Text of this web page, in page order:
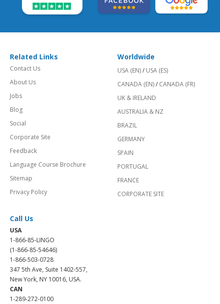
Related Links
Contact Us
About Us
Jobs
Blog
Social
Corporate Site
Feedback
Language Course Brochure
Sitemap
Privacy Policy
Worldwide
USA (EN)/ USA (ES)
CANADA (EN)/ CANADA (FR)
UK & IRELAND
AUSTRALIA & NZ
BRAZIL
GERMANY
SPAIN
PORTUGAL
FRANCE
CORPORATE SITE
Call Us
USA
1-866-85-LINGO
(1-866-85-54646)
1-866-503-0728
347 5th Ave, Suite 1402-557,
New York, NY 10016, USA.
CAN
1-289-272-0100